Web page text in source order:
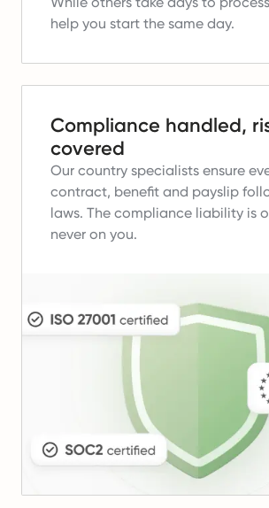
help you start the same day.
Compliance handled,
covered
Our country specialists ensure
contract, benefit and payslip
laws. The compliance liability is
never on you.